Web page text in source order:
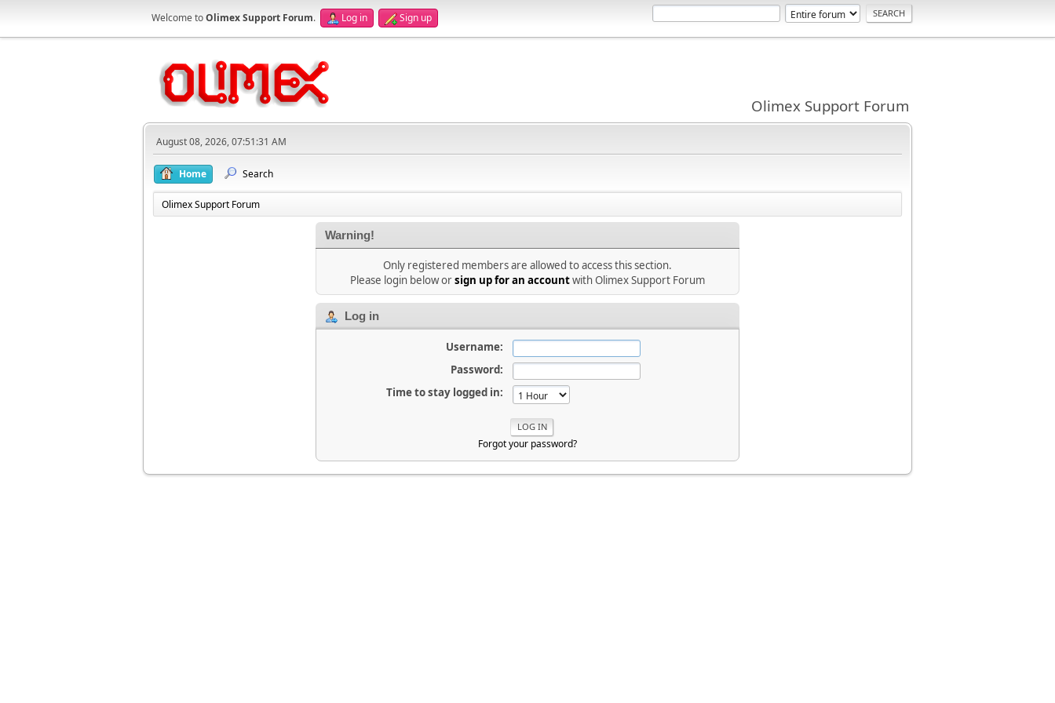
Welcome toOlimex Support Forum. Log in Sign up
Olimex Support Forum
August 08, 2026, 07:51:31 AM
Home Search
Olimex Support Forum
Warning!
Only registered members are allowed to access this section.
Please login below orsign up for an accountwith Olimex Support Forum
Log in
Username:
Password:
Time to stay logged in:
Forgot your password?